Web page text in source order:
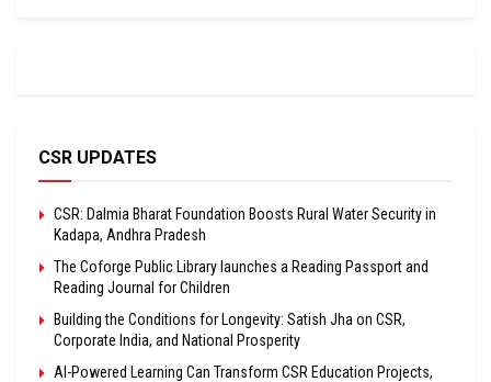
CSR UPDATES
CSR: Dalmia Bharat Foundation Boosts Rural Water Security in
Kadapa, Andhra Pradesh
The Coforge Public Library launches a Reading Passport and
Reading Journal for Children
Building the Conditions for Longevity: Satish Jha on CSR,
Corporate India, and National Prosperity
AI-Powered Learning Can Transform CSR Education Projects,